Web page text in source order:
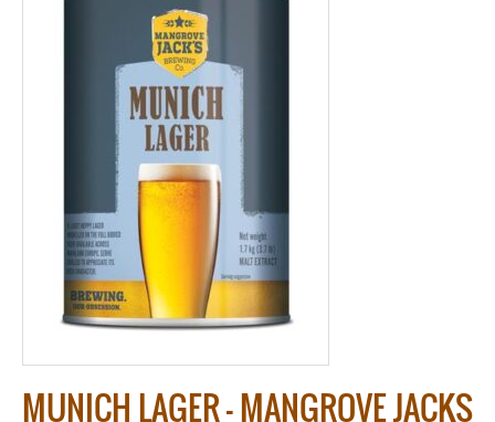
MUNICH LAGER – MANGROVE JACKS